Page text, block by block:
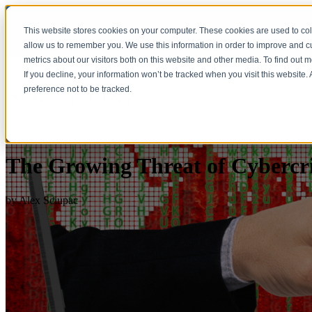
This website stores cookies on your computer. These cookies are used to
allow us to remember you. We use this information in order to improve and
metrics about our visitors both on this website and other media. To find out
If you decline, your information won’t be tracked when you visit this
preference not to be tracked.
The Growing Threat of
byAlex Sciupac